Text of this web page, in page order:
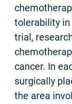
tolerability
trial,
cancer. In
surgically
the area